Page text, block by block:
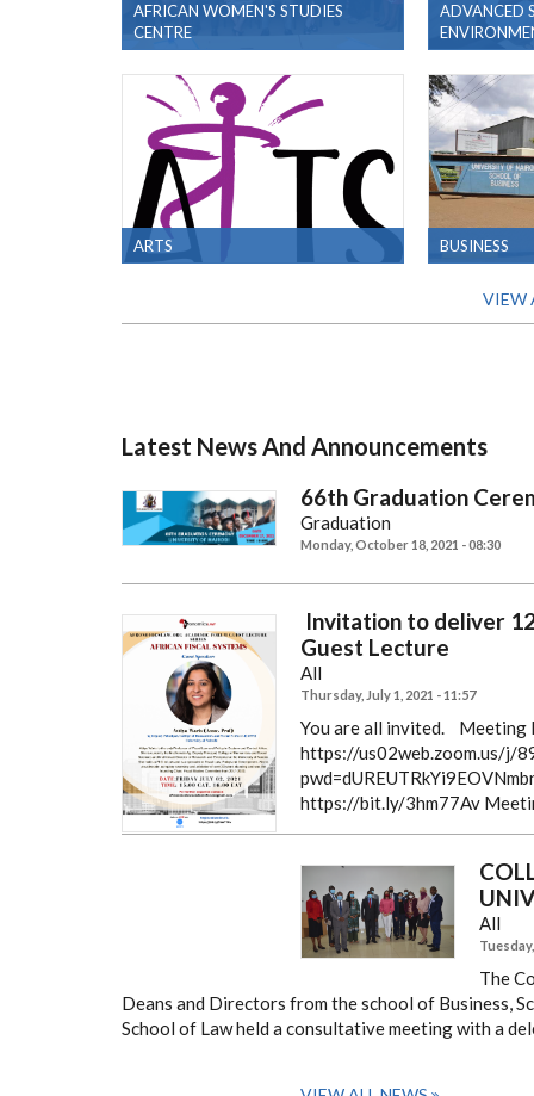
AFRICAN WOMEN'S STUDIES
CENTRE
ADVANCED
ARTS BUSINESS
VIEW
Latest News And Announcements
66th Graduation
Graduation
Monday, October 18, 2021 - 08:30
Invitation to deliver
Guest Lecture
All
Thursday, July 1, 2021 - 11:57
You are all invited.
Meeting
https://us02web.zoom.us/j/
https://bit.ly/3hm77Av
All
The
Deans and Directors from the school of Business,
School of Law held a consultative meeting with a